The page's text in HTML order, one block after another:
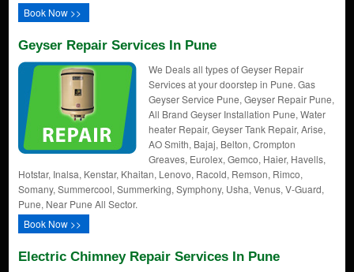
Book Now >>
Geyser Repair Services In Pune
We Deals all types of Geyser Repair
Services at your doorstep in Pune. Gas
Geyser Service Pune, Geyser Repair Pune,
All Brand Geyser Installation Pune, Water
heater Repair, Geyser Tank Repair, Arise,
AO Smith, Bajaj, Belton, Crompton
Greaves, Eurolex, Gemco, Haier, Havells,
Hotstar, Inalsa, Kenstar, Khaitan, Lenovo, Racold, Remson, Rimco,
Somany, Summercool, Summerking, Symphony, Usha, Venus, V-Guard,
Pune, Near Pune All Sector.
Book Now >>
Electric Chimney Repair Services In Pune